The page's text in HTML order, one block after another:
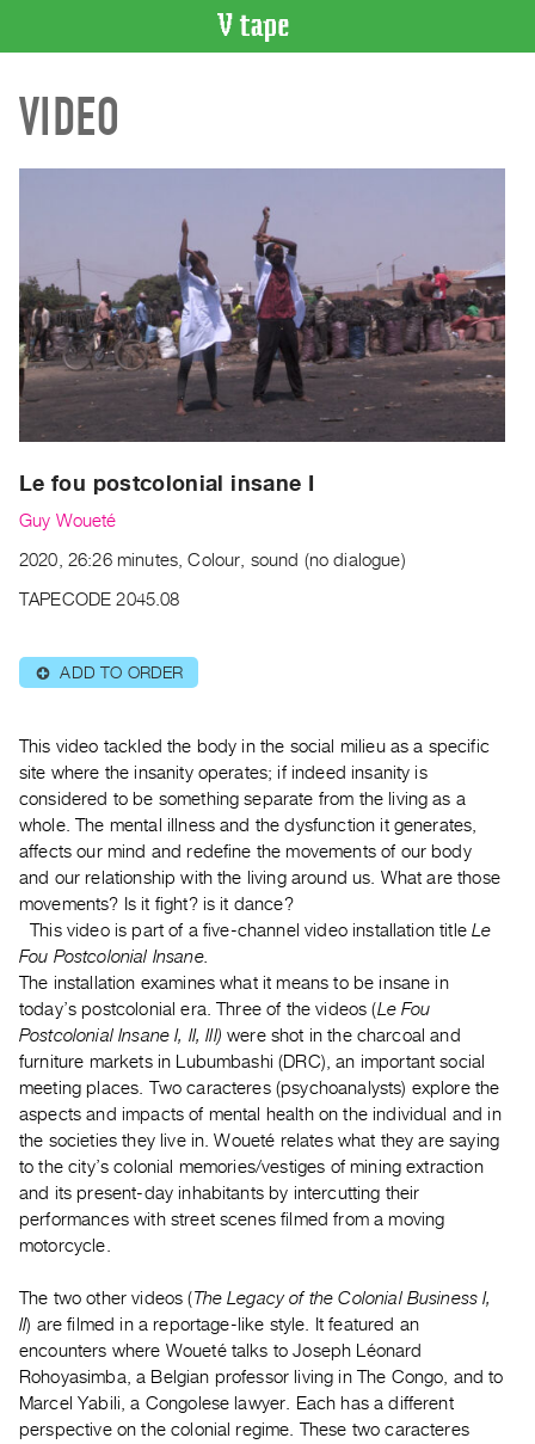
CATALOGUE
Search
Acquisitions
WHAT’S
ON
Current
Upcoming
Past
Publications
|
RENT
Preview,
Rent
&
Purchase
SERVICES
Digitization
Services
Best
Practices
Guides
Class
Visits
FOR
ARTISTS
for
Artists
Submitting
Work
VIDEO
Le fou postcolonial insane I
Guy Woueté
2020, 26:26 minutes, Colour, sound (no dialogue)
TAPECODE 2045.08
⊕ ADD TO ORDER
This video tackled the body in the social milieu as a specific
site where the insanity operates; if indeed insanity is
considered to be something separate from the living as a
whole. The mental illness and the dysfunction it generates,
affects our mind and redefine the movements of our body
and our relationship with the living around us. What are those
movements? Is it fight? is it dance?
This video is part of a five-channel video installation titleLe
Fou Postcolonial Insane.
The installation examines what it means to be insane in
today’s postcolonial era. Three of the videos (Le Fou
Postcolonial Insane I, II, III) were shot in the charcoal and
furniture markets in Lubumbashi (DRC), an important social
meeting places. Two caracteres (psychoanalysts) explore the
aspects and impacts of mental health on the individual and in
the societies they live in. Woueté relates what they are saying
to the city’s colonial memories/vestiges of mining extraction
and its present-day inhabitants by intercutting their
performances with street scenes filmed from a moving
motorcycle.
The two other videos (The Legacy of the Colonial Business I,
II) are filmed in a reportage-like style. It featured an
encounters where Woueté talks to Joseph Léonard
Rohoyasimba, a Belgian professor living in The Congo, and to
Marcel Yabili, a Congolese lawyer. Each has a different
perspective on the colonial regime. These two caracteres